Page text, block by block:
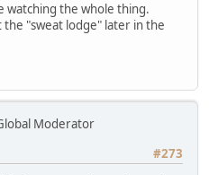
watching the whole thing.
"sweat lodge" later in the
Moderator
#273